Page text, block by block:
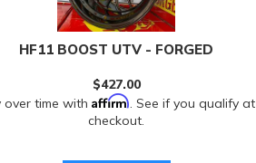
HF11 BOOST UTV - FORGED
$427.00
over time with Affirm . See if you qualify at
checkout.